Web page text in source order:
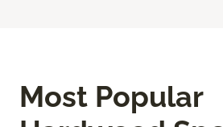
Most Popular